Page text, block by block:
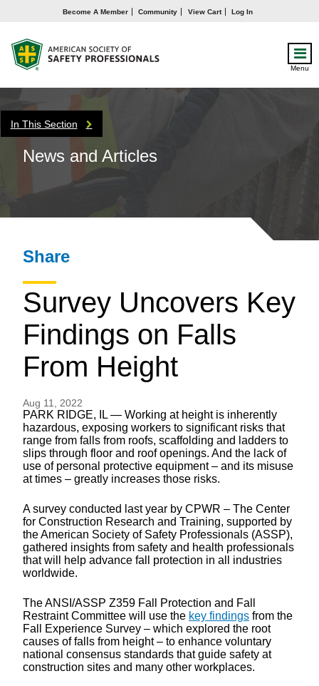
Become A Member Community View Cart Log In
Menu
In This Section
News and Articles
Share
Survey Uncovers Key
Findings on Falls
From Height
Aug 11, 2022
PARK RIDGE, IL — Working at height is inherently
hazardous, exposing workers to significant risks that
range from falls from roofs, scaffolding and ladders to
slips through floor and roof openings. And the lack of
use of personal protective equipment – and its misuse
at times – greatly increases those risks.
A survey conducted last year by CPWR – The Center
for Construction Research and Training, supported by
the American Society of Safety Professionals (ASSP),
gathered insights from safety and health professionals
that will help advance fall protection in all industries
worldwide.
The ANSI/ASSP Z359 Fall Protection and Fall
Restraint Committee will use the key findings from the
Fall Experience Survey – which explored the root
causes of falls from height – to enhance voluntary
national consensus standards that guide safety at
construction sites and many other workplaces.